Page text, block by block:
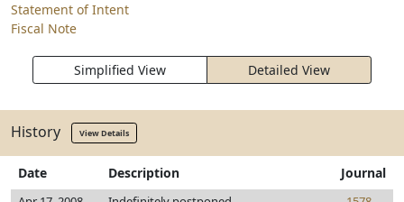
Statement of Intent
Fiscal Note
Simplified View Detailed View
History View Details
Date Description Journal